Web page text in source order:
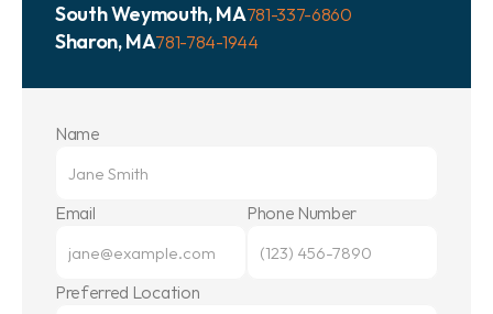
South Weymouth, MA781-337-6860
Sharon, MA781-784-1944
Name
Email Phone Number
Preferred Location